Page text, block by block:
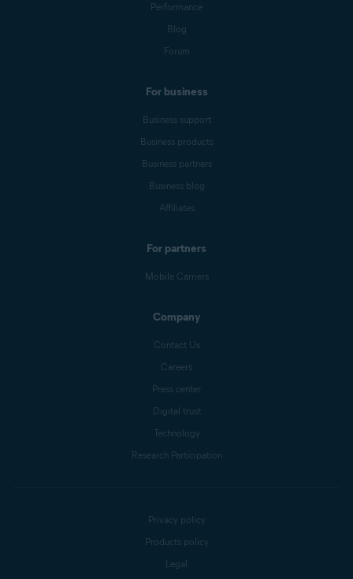
Performance
Blog
Forum
For business
Business support
Business products
Business partners
Business blog
Affiliates
For partners
Mobile Carriers
Company
Contact Us
Careers
Press center
Digital trust
Technology
Research Participation
Privacy policy
Products policy
Legal